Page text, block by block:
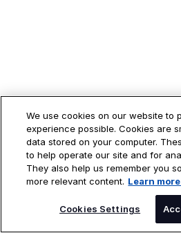
We use cookies on our website to
experience possible. Cookies are
data stored on your computer.
to help operate our site and for
They also help us remember you
more relevant content. Learn
Cookies Settings